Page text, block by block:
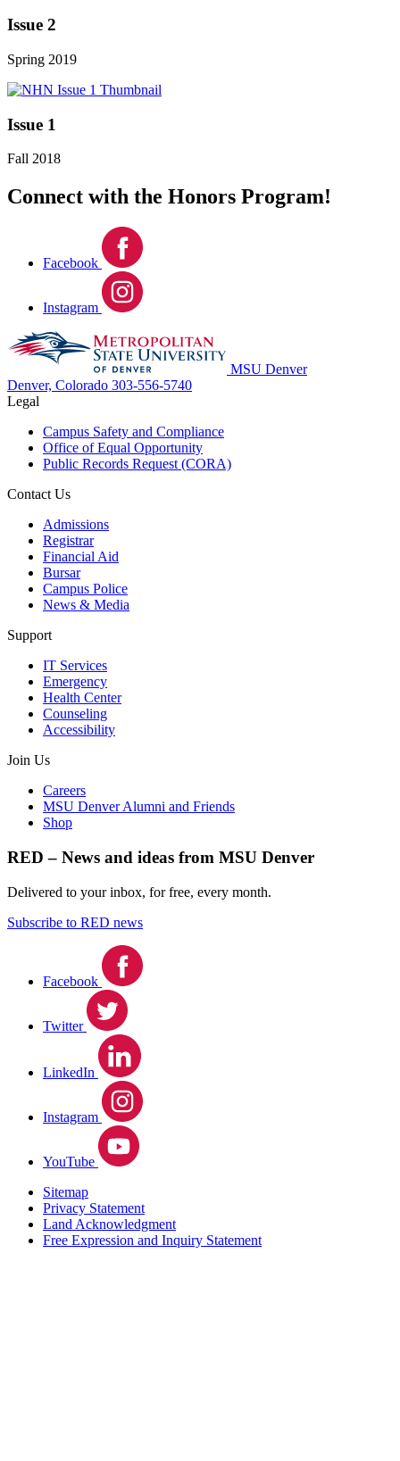
Issue 2
Spring 2019
Issue 1
Fall 2018
Connect with the Honors Program!
Facebook
Instagram
MSU Denver
Denver, Colorado 303-556-5740
Legal
Campus Safety and Compliance
Office of Equal Opportunity
Public Records Request (CORA)
Contact Us
Admissions
Registrar
Financial Aid
Bursar
Campus Police
News & Media
Support
IT Services
Emergency
Health Center
Counseling
Accessibility
Join Us
Careers
MSU Denver Alumni and Friends
Shop
RED – News and ideas from MSU Denver
Delivered to your inbox, for free, every month.
Subscribe to RED news
Facebook
Twitter
LinkedIn
Instagram
YouTube
Sitemap
Privacy Statement
Land Acknowledgment
Free Expression and Inquiry Statement